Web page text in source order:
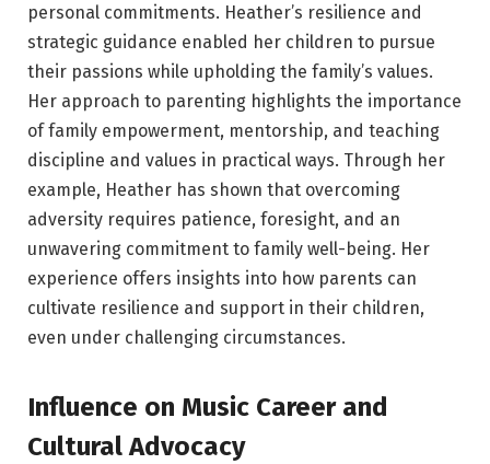
personal commitments. Heather’s resilience and
strategic guidance enabled her children to pursue
their passions while upholding the family’s values.
Her approach to parenting highlights the importance
of family empowerment, mentorship, and teaching
discipline and values in practical ways. Through her
example, Heather has shown that overcoming
adversity requires patience, foresight, and an
unwavering commitment to family well-being. Her
experience offers insights into how parents can
cultivate resilience and support in their children,
even under challenging circumstances.
Influence on Music Career and
Cultural Advocacy